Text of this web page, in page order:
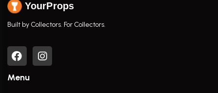
YourProps
Built by Collectors. For Collectors.
Menu